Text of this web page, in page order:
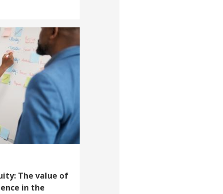
The value of
in the